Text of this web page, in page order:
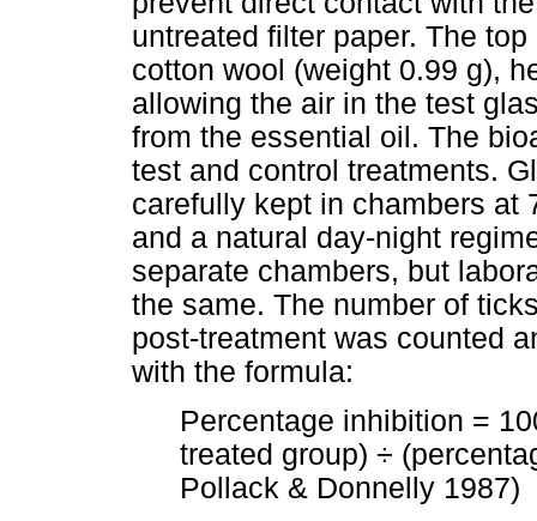
untreated filter paper. The
cotton wool (weight 0.99 g),
allowing the air in the test
from the essential oil. The
test and control treatments.
carefully kept in chambers at
and a natural day-night
separate chambers, but
the same. The number of
post-treatment was counted
with the formula:
Percentage inhibition =
treated group) ÷
Pollack & Donnelly 1987)